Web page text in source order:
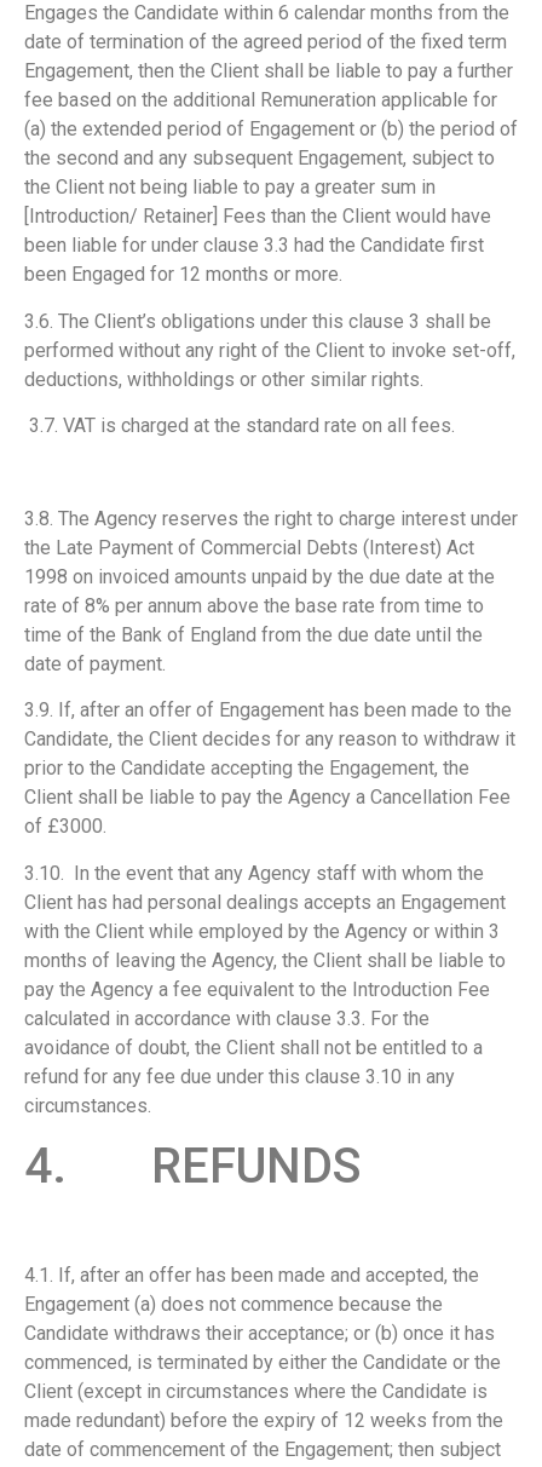
Engages the Candidate within 6 calendar months from the
date of termination of the agreed period of the fixed term
Engagement, then the Client shall be liable to pay a further
fee based on the additional Remuneration applicable for
(a) the extended period of Engagement or (b) the period of
the second and any subsequent Engagement, subject to
the Client not being liable to pay a greater sum in
[Introduction/ Retainer] Fees than the Client would have
been liable for under clause 3.3 had the Candidate first
been Engaged for 12 months or more.
3.6. The Client’s obligations under this clause 3 shall be
performed without any right of the Client to invoke set-off,
deductions, withholdings or other similar rights.
3.7. VAT is charged at the standard rate on all fees.
3.8. The Agency reserves the right to charge interest under
the Late Payment of Commercial Debts (Interest) Act
1998 on invoiced amounts unpaid by the due date at the
rate of 8% per annum above the base rate from time to
time of the Bank of England from the due date until the
date of payment.
3.9. If, after an offer of Engagement has been made to the
Candidate, the Client decides for any reason to withdraw it
prior to the Candidate accepting the Engagement, the
Client shall be liable to pay the Agency a Cancellation Fee
of £3000.
3.10. In the event that any Agency staff with whom the
Client has had personal dealings accepts an Engagement
with the Client while employed by the Agency or within 3
months of leaving the Agency, the Client shall be liable to
pay the Agency a fee equivalent to the Introduction Fee
calculated in accordance with clause 3.3. For the
avoidance of doubt, the Client shall not be entitled to a
refund for any fee due under this clause 3.10 in any
circumstances.
4. REFUNDS
4.1. If, after an offer has been made and accepted, the
Engagement (a) does not commence because the
Candidate withdraws their acceptance; or (b) once it has
commenced, is terminated by either the Candidate or the
Client (except in circumstances where the Candidate is
made redundant) before the expiry of 12 weeks from the
date of commencement of the Engagement; then subject